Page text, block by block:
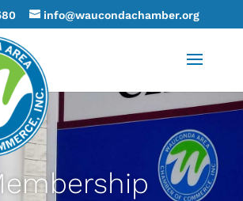
info@waucondachamber.org